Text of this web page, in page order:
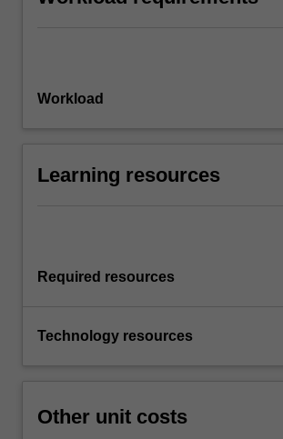
Workload
Learning resources
Required resources
Technology resources
Other unit costs